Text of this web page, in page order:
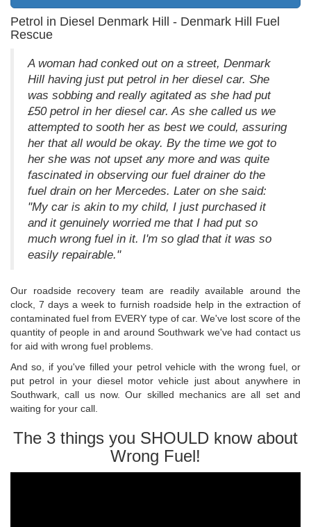
Petrol in Diesel Denmark Hill - Denmark Hill Fuel
Rescue
A woman had conked out on a street, Denmark
Hill having just put petrol in her diesel car. She
was sobbing and really agitated as she had put
£50 petrol in her diesel car. As she called us we
attempted to sooth her as best we could, assuring
her that all would be okay. By the time we got to
her she was not upset any more and was quite
fascinated in observing our fuel drainer do the
fuel drain on her Mercedes. Later on she said:
"My car is akin to my child, I just purchased it
and it genuinely worried me that I had put so
much wrong fuel in it. I'm so glad that it was so
easily repairable."
Our roadside recovery team are readily available around the
clock, 7 days a week to furnish roadside help in the extraction of
contaminated fuel from EVERY type of car. We've lost score of the
quantity of people in and around Southwark we've had contact us
for aid with wrong fuel problems.
And so, if you've filled your petrol vehicle with the wrong fuel, or
put petrol in your diesel motor vehicle just about anywhere in
Southwark, call us now. Our skilled mechanics are all set and
waiting for your call.
The 3 things you SHOULD know about
Wrong Fuel!